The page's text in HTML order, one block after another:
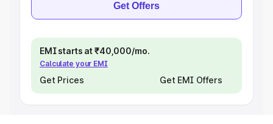
Get Offers
EMI starts at ₹40,000/mo.
Calculate your EMI
Get Prices Get EMI Offers